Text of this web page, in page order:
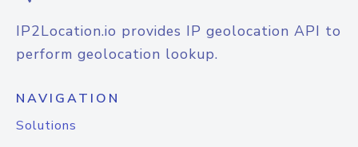
IP2Location.io provides IP geolocation API to
perform geolocation lookup.
NAVIGATION
Solutions